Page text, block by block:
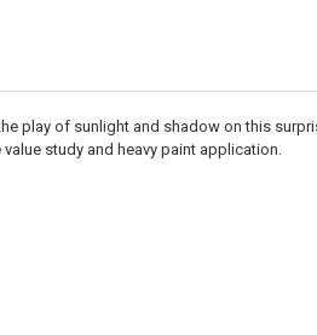
play of sunlight and shadow on this
study and heavy paint application.